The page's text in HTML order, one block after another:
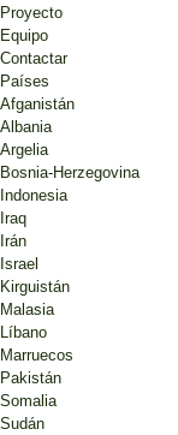
Proyecto
Equipo
Contactar
Países
Afganistán
Albania
Argelia
Bosnia-Herzegovina
Indonesia
Iraq
Irán
Israel
Kirguistán
Malasia
Líbano
Marruecos
Pakistán
Somalia
Sudán